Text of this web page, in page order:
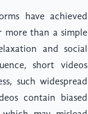
have achieved
more than a simple
and social
short videos
such widespread
contain biased